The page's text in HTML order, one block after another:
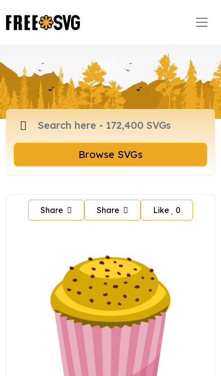
Browse SVGs
Share Share Like 0